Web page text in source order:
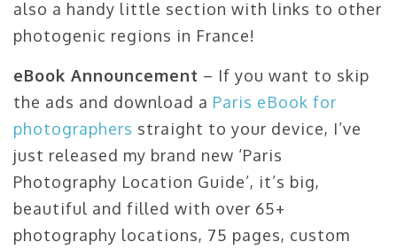
also a handy little section with links to other
photogenic regions in France!
eBook Announcement – If you want to skip
the ads and download a Paris eBook for
photographers straight to your device, I’ve
just released my brand new ‘Paris
Photography Location Guide’, it’s big,
beautiful and filled with over 65+
photography locations, 75 pages, custom